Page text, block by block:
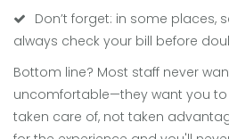
Don’t forget: in some places,
always check your bill before
Bottom line? Most staff never
uncomfortable—they want you to
taken care of, not taken